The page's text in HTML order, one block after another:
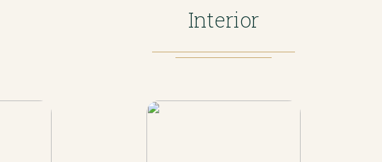
Interior